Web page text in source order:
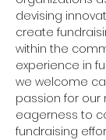
devising
create
within the
experience in
we welcome
passion for our
eagerness to
fundraising